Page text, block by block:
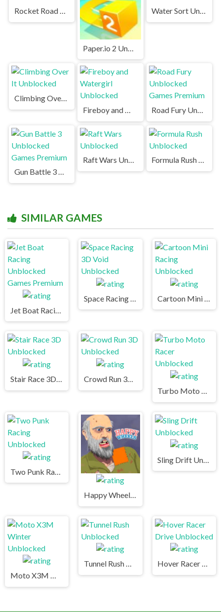
Rocket Road Unblockedm Water Sort Unblocked
Climbing Over It Unblocked
Fireboy and Watergirl Unblocked
Road Fury Unblocked Games Premium
Gun Battle 3 Unblocked Games Premium
Raft Wars Unblocked Formula Rush Unblocked
SIMILAR GAMES
Jet Boat Racing Unblocked Games Premium
Stair Race 3D Unblocked
Crowd Run 3D Unblocked
Turbo Moto Racer Unblocked
Two Punk Racing Unblocked
Happy Wheels Unblocked
Moto X3M Winter Unblocked
Tunnel Rush Unblocked Hover Racer Drive Unblocked